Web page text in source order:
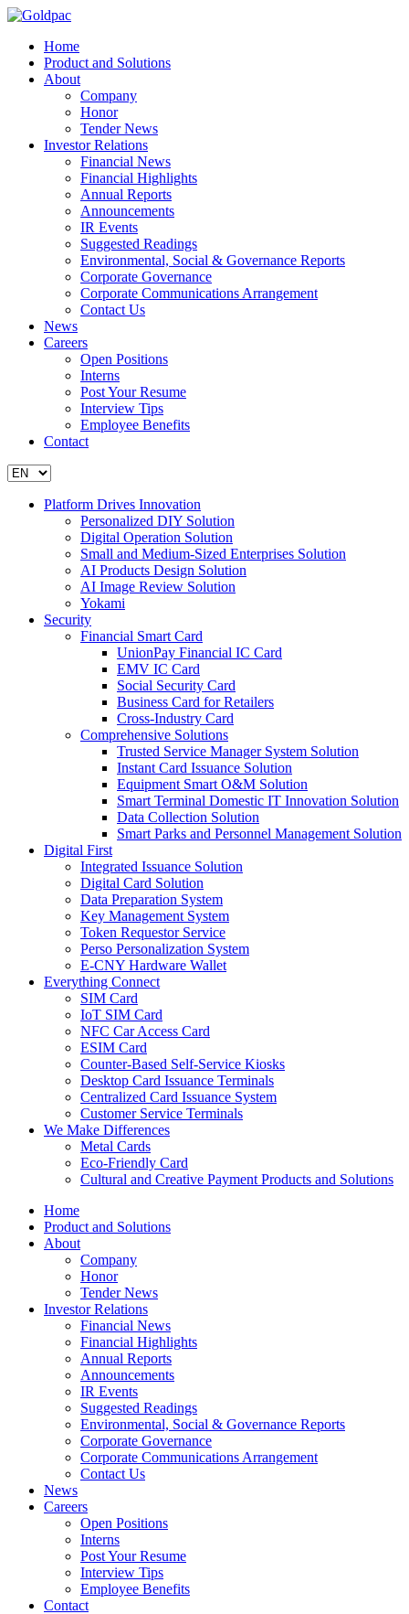
Home
Product and Solutions
About
Company
Honor
Tender News
Investor Relations
Financial News
Financial Highlights
Annual Reports
Announcements
IR Events
Suggested Readings
Environmental, Social & Governance Reports
Corporate Governance
Corporate Communications Arrangement
Contact Us
News
Careers
Open Positions
Interns
Post Your Resume
Interview Tips
Employee Benefits
Contact
Platform Drives Innovation
Personalized DIY Solution
Digital Operation Solution
Small and Medium-Sized Enterprises Solution
AI Products Design Solution
AI Image Review Solution
Yokami
Security
Financial Smart Card
UnionPay Financial IC Card
EMV IC Card
Social Security Card
Business Card for Retailers
Cross-Industry Card
Comprehensive Solutions
Trusted Service Manager System Solution
Instant Card Issuance Solution
Equipment Smart O&M Solution
Smart Terminal Domestic IT Innovation Solution
Data Collection Solution
Smart Parks and Personnel Management Solution
Digital First
Integrated Issuance Solution
Digital Card Solution
Data Preparation System
Key Management System
Token Requestor Service
Perso Personalization System
E-CNY Hardware Wallet
Everything Connect
SIM Card
IoT SIM Card
NFC Car Access Card
ESIM Card
Counter-Based Self-Service Kiosks
Desktop Card Issuance Terminals
Centralized Card Issuance System
Customer Service Terminals
We Make Differences
Metal Cards
Eco-Friendly Card
Cultural and Creative Payment Products and Solutions
Home
Product and Solutions
About
Company
Honor
Tender News
Investor Relations
Financial News
Financial Highlights
Annual Reports
Announcements
IR Events
Suggested Readings
Environmental, Social & Governance Reports
Corporate Governance
Corporate Communications Arrangement
Contact Us
News
Careers
Open Positions
Interns
Post Your Resume
Interview Tips
Employee Benefits
Contact